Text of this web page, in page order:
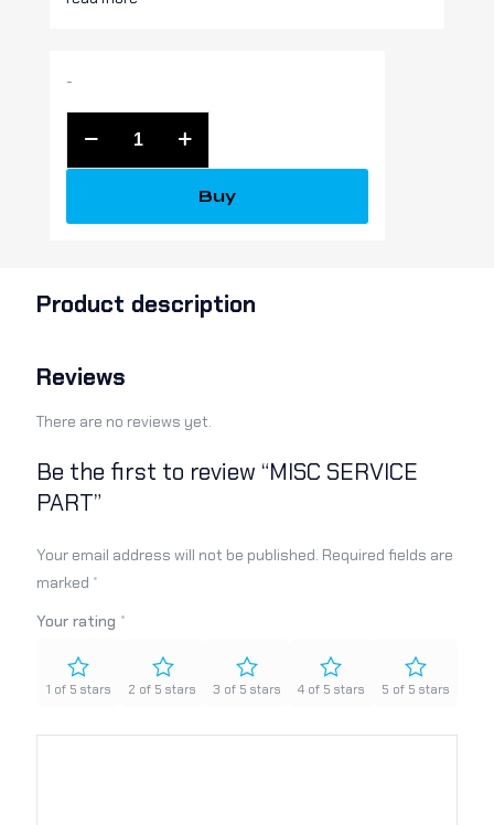
-
Buy
Product description
Reviews
There are no reviews yet.
Be the first to review “MISC SERVICE
PART”
Your email address will not be published. Required fields are
marked *
Your rating *
1 of 5 stars 2 of 5 stars 3 of 5 stars 4 of 5 stars 5 of 5 stars